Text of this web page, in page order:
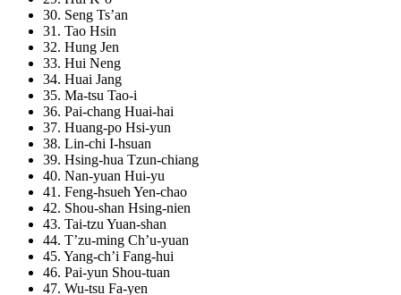
30. Seng Ts’an
31. Tao Hsin
32. Hung Jen
33. Hui Neng
34. Huai Jang
35. Ma-tsu Tao-i
36. Pai-chang Huai-hai
37. Huang-po Hsi-yun
38. Lin-chi I-hsuan
39. Hsing-hua Tzun-chiang
40. Nan-yuan Hui-yu
41. Feng-hsueh Yen-chao
42. Shou-shan Hsing-nien
43. Tai-tzu Yuan-shan
44. T’zu-ming Ch’u-yuan
45. Yang-ch’i Fang-hui
46. Pai-yun Shou-tuan
47. Wu-tsu Fa-yen